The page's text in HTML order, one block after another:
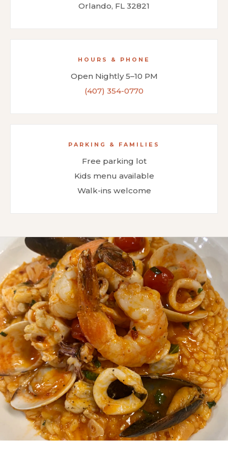
Orlando, FL 32821
HOURS & PHONE
Open Nightly 5–10 PM
(407) 354-0770
PARKING & FAMILIES
Free parking lot
Kids menu available
Walk-ins welcome